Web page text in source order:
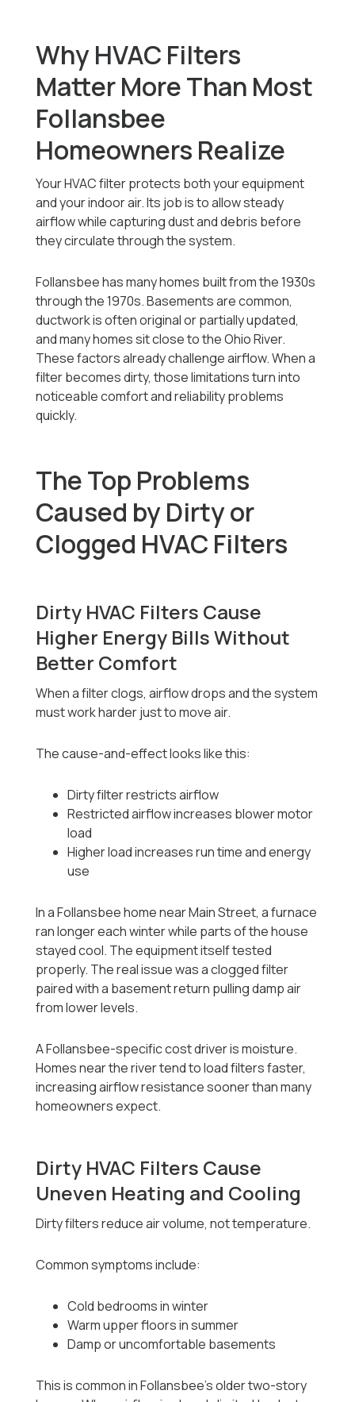
Why HVAC Filters
Matter More Than Most
Follansbee
Homeowners Realize
Your HVAC filter protects both your equipment
and your indoor air. Its job is to allow steady
airflow while capturing dust and debris before
they circulate through the system.
Follansbee has many homes built from the 1930s
through the 1970s. Basements are common,
ductwork is often original or partially updated,
and many homes sit close to the Ohio River.
These factors already challenge airflow. When a
filter becomes dirty, those limitations turn into
noticeable comfort and reliability problems
quickly.
The Top Problems
Caused by Dirty or
Clogged HVAC Filters
Dirty HVAC Filters Cause
Higher Energy Bills Without
Better Comfort
When a filter clogs, airflow drops and the system
must work harder just to move air.
The cause-and-effect looks like this:
Dirty filter restricts airflow
Restricted airflow increases blower motor
load
Higher load increases run time and energy
use
In a Follansbee home near Main Street, a furnace
ran longer each winter while parts of the house
stayed cool. The equipment itself tested
properly. The real issue was a clogged filter
paired with a basement return pulling damp air
from lower levels.
A Follansbee-specific cost driver is moisture.
Homes near the river tend to load filters faster,
increasing airflow resistance sooner than many
homeowners expect.
Dirty HVAC Filters Cause
Uneven Heating and Cooling
Dirty filters reduce air volume, not temperature.
Common symptoms include:
Cold bedrooms in winter
Warm upper floors in summer
Damp or uncomfortable basements
This is common in Follansbee’s older two-story